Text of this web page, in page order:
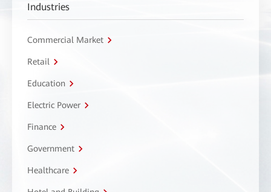
Industries
Commercial Market
Retail
Education
Electric Power
Finance
Government
Healthcare